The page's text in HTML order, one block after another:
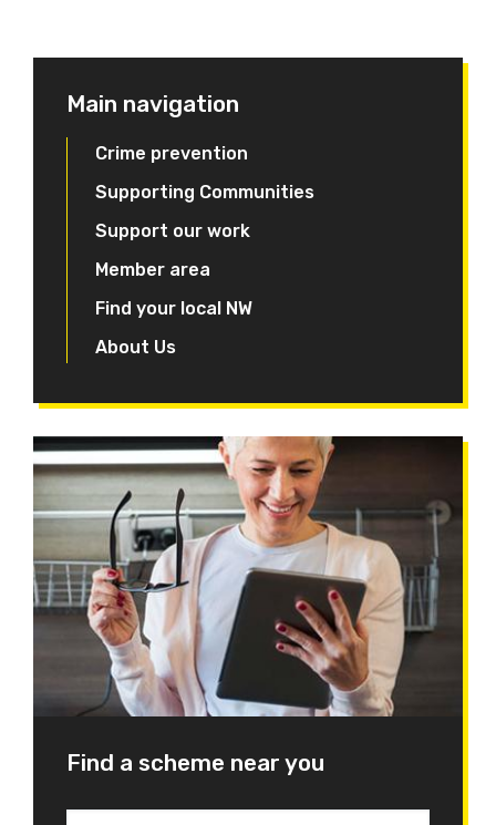
Main navigation
Crime prevention
Supporting Communities
Support our work
Member area
Find your local NW
About Us
Find a scheme near you